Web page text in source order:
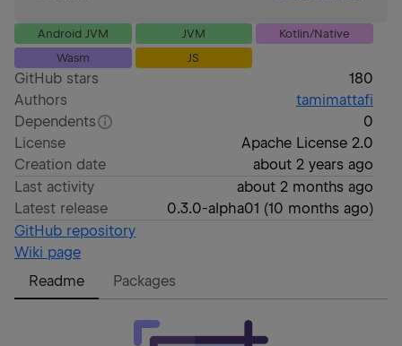
Android JVM JVM
Kotlin/Native
Wasm
JS
GitHub stars
180
Authors
tamimattafi
Dependents
0
License
Apache License 2.0
Creation date
about 2 years ago
Last activity
about 2 months ago
Latest release
0.3.0-alpha01 (10 months ago)
GitHub repository
Wiki page
Readme
Packages